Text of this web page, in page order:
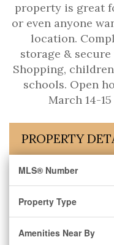
property is great
or even anyone
location.
storage &
Shopping,
schools. Open
March 14-
PROPERTY
MLS® Number
Property Type
Amenities Near By